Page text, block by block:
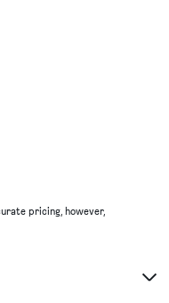
pricing, however,